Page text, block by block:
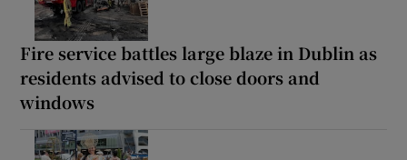
Fire service battles large blaze in Dublin as
residents advised to close doors and
windows